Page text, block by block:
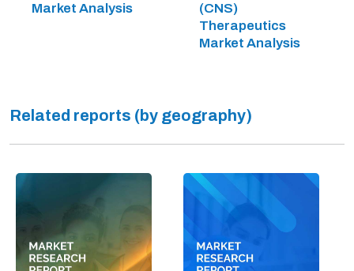
Market Analysis
(CNS)
Therapeutics
Market Analysis
Related reports (by geography)